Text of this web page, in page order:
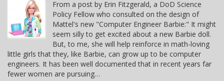
From a post by Erin Fitzgerald, a DoD Science
Policy Fellow who consulted on the design of
Mattel's new "Computer Engineer Barbie:" It might
seem silly to get excited about a new Barbie doll.
But, to me, she will help reinforce in math-loving
little girls that they, like Barbie, can grow up to be computer
engineers. It has been well documented that in recent years far
fewer women are pursuing…